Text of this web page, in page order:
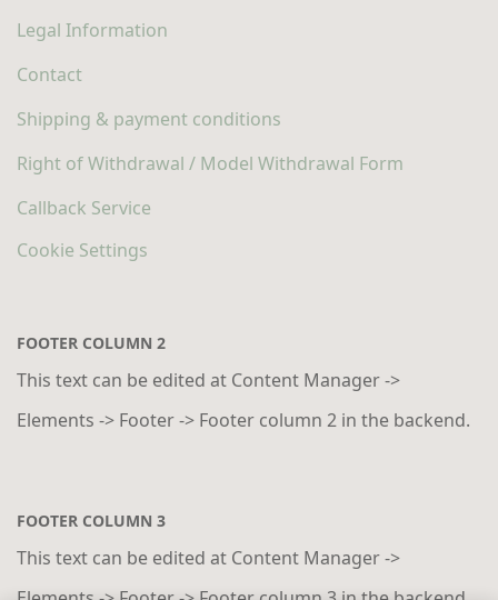
Legal Information
Contact
Shipping & payment conditions
Right of Withdrawal / Model Withdrawal Form
Callback Service
Cookie Settings
FOOTER COLUMN 2
This text can be edited at Content Manager ->
Elements -> Footer -> Footer column 2 in the backend.
FOOTER COLUMN 3
This text can be edited at Content Manager ->